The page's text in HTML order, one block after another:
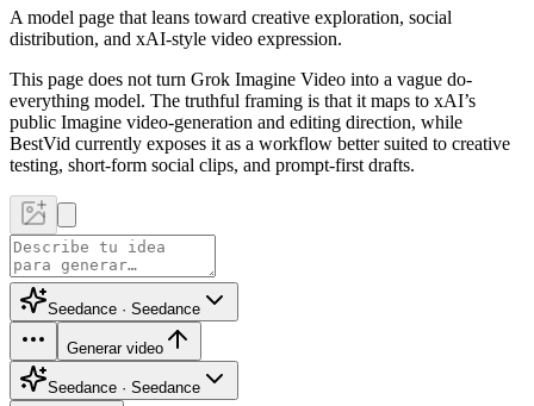
A model page that leans toward creative exploration, social
distribution, and xAI-style video expression.
This page does not turn Grok Imagine Video into a vague do-
everything model. The truthful framing is that it maps to xAI’s
public Imagine video-generation and editing direction, while
BestVid currently exposes it as a workflow better suited to creative
testing, short-form social clips, and prompt-first drafts.
Seedance · Seedance
Generar video
Seedance · Seedance